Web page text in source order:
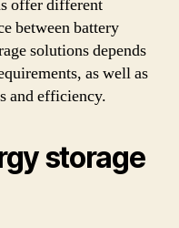
offer different
between battery
solutions depends
as well as
and efficiency.
storage